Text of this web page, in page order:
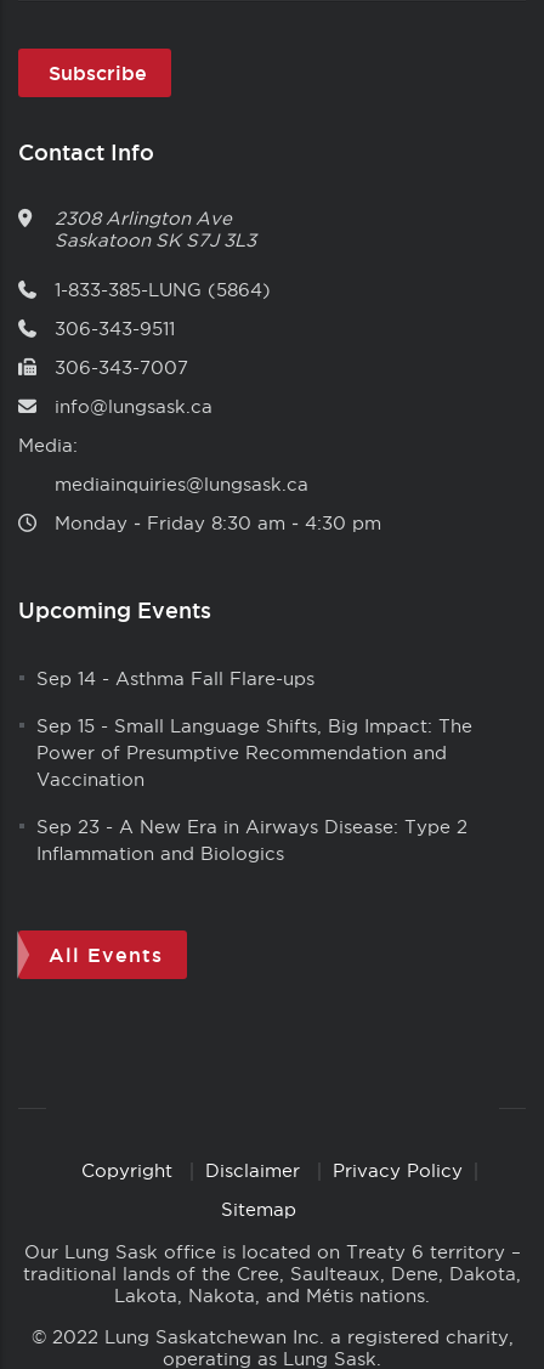
Contact Info
2308 Arlington Ave
Saskatoon SK S7J 3L3
1-833-385-LUNG (5864)
306-343-9511
306-343-7007
info@lungsask.ca
Media:
mediainquiries@lungsask.ca
Monday ‑ Friday 8:30 am ‑ 4:30 pm
Upcoming Events
Sep 14 - Asthma Fall Flare-ups
Sep 15 - Small Language Shifts, Big Impact: The
Power of Presumptive Recommendation and
Vaccination
Sep 23 - A New Era in Airways Disease: Type 2
Inflammation and Biologics
All Events
CopyrightCopyright Disclaimer
Privacy Policy
Sitemap
Our Lung Sask office is located on Treaty 6 territory –
traditional lands of the Cree, Saulteaux, Dene, Dakota,
Lakota, Nakota, and Métis nations.
© 2022 Lung Saskatchewan Inc. a registered charity,
operating as Lung Sask.